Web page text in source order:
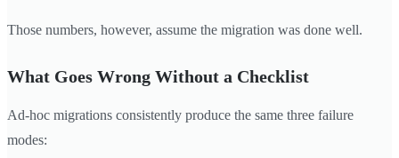
Those numbers, however, assume the migration was done well.
What Goes Wrong Without a Checklist
Ad-hoc migrations consistently produce the same three failure
modes: